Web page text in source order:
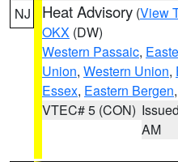
NJ Heat Advisory (View
OKX (DW)
Western Passaic,
Union, Western Union,
Essex, Eastern Bergen,
VTEC# 5 (CON)
AM